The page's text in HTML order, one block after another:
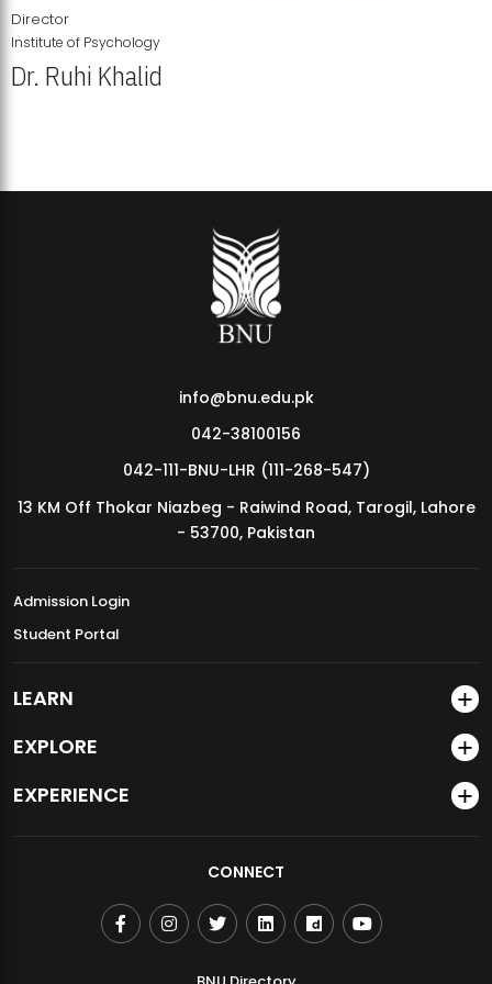
MDSVAD Annual Degree Show 2026
Director
Institute of Psychology
Dr. Ruhi Khalid
info@bnu.edu.pk
042-38100156
042-111-BNU-LHR (111-268-547)
13 KM Off Thokar Niazbeg - Raiwind Road, Tarogil, Lahore
- 53700, Pakistan
Admission Login
Student Portal
LEARN
EXPLORE
EXPERIENCE
CONNECT